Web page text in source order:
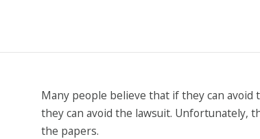
Many people believe that if they can
they can avoid the lawsuit. Unfortunately,
the papers.